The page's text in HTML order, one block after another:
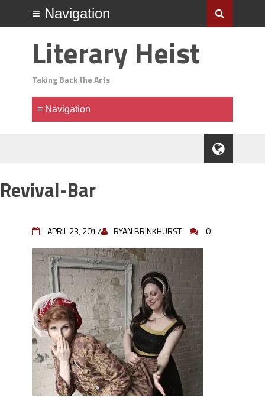
Literary Heist
Taking Back the Arts
Revival-Bar
APRIL 23, 2017 RYAN BRINKHURST 0